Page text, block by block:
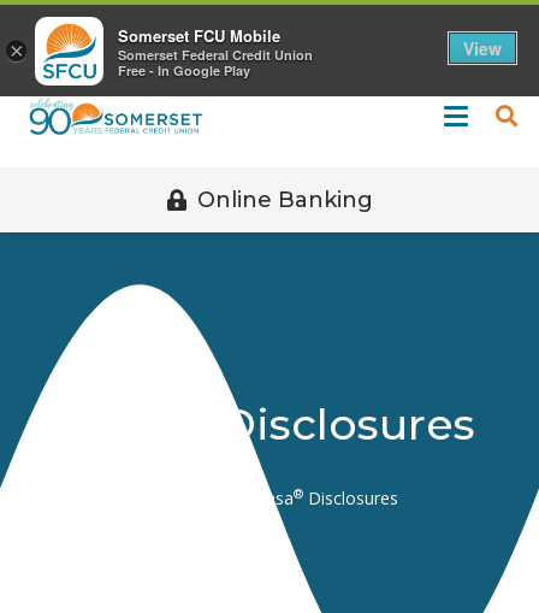
Call 508-678-2851
Online Banking
Kasasa Disclosures
Kasasa® Disclosures
×
Somerset FCU Mobile
Somerset Federal Credit Union
Free - In Google Play
View